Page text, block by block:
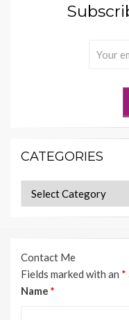
CATEGORIES
Categories
Contact Me
Fields marked with an *
Name *